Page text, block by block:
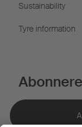
Sustainability
Tyre information